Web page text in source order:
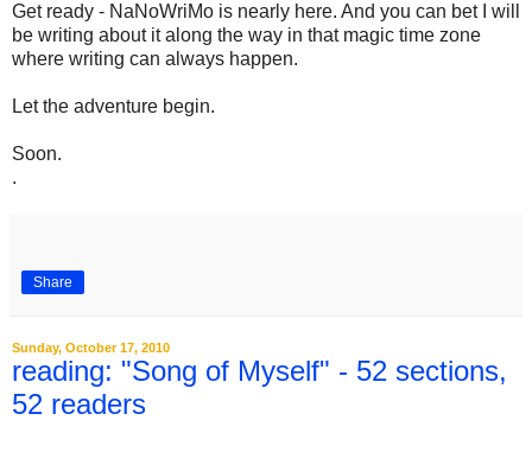
Get ready - NaNoWriMo is nearly here. And you can bet I will
be writing about it along the way in that magic time zone
where writing can always happen.
Let the adventure begin.
Soon.
.
Share
Sunday, October 17, 2010
reading: "Song of Myself" - 52 sections,
52 readers